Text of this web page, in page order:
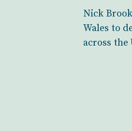
Nick
Wales to
across the